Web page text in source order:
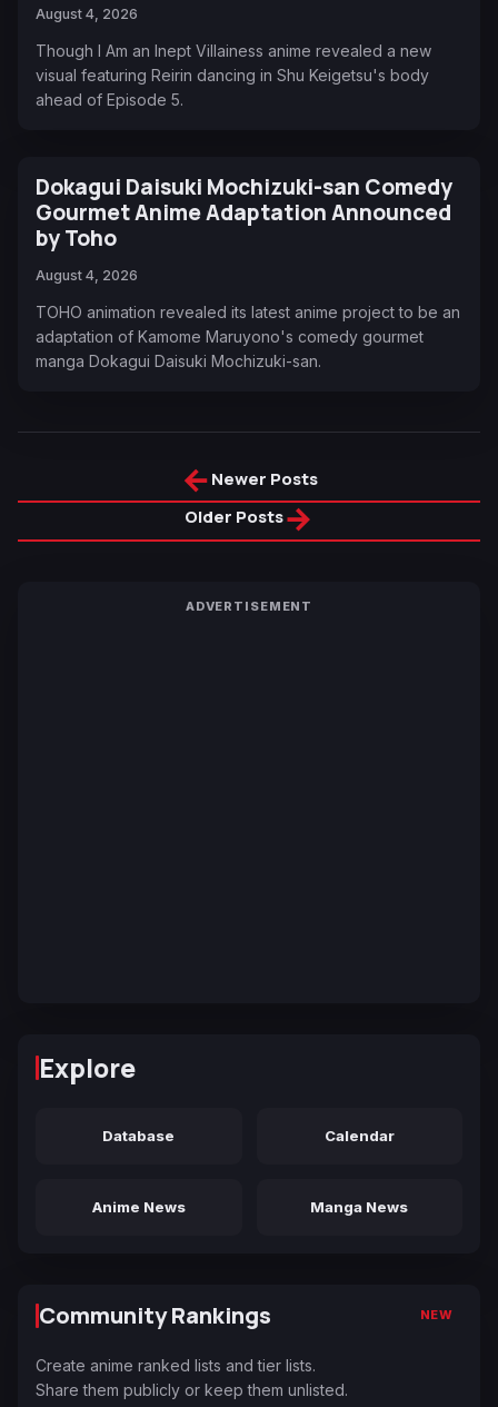
August 4, 2026
Though I Am an Inept Villainess anime revealed a new
visual featuring Reirin dancing in Shu Keigetsu's body
ahead of Episode 5.
Dokagui Daisuki Mochizuki-san Comedy
Gourmet Anime Adaptation Announced
by Toho
August 4, 2026
TOHO animation revealed its latest anime project to be an
adaptation of Kamome Maruyono's comedy gourmet
manga Dokagui Daisuki Mochizuki-san.
←Newer Posts
Older Posts→
ADVERTISEMENT
Explore
Database Calendar
Anime News Manga News
Community Rankings NEW
Create anime ranked lists and tier lists.
Share them publicly or keep them unlisted.